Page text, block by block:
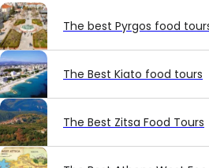
The best Pyrgos food
The Best Kiato food tours
The Best Zitsa Food Tours